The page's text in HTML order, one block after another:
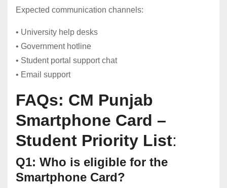
Expected communication channels:
• University help desks
• Government hotline
• Student portal support chat
• Email support
FAQs: CM Punjab
Smartphone Card –
Student Priority List:
Q1: Who is eligible for the
Smartphone Card?